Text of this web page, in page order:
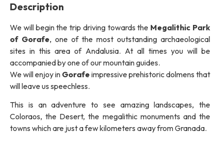
Description
We will begin the trip driving towards the Megalithic Park
of Gorafe, one of the most outstanding archaeological
sites in this area of Andalusia. At all times you will be
accompanied by one of our mountain guides.
We will enjoy in Gorafe impressive prehistoric dolmens that
will leave us speechless.
This is an adventure to see amazing landscapes, the
Coloraos, the Desert, the megalithic monuments and the
towns which are just a few kilometers away from Granada.